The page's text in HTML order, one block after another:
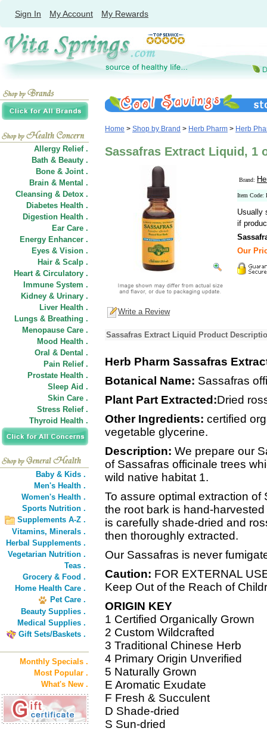
Sign In My Account My Rewards
Allergy Relief .
Bath & Beauty .
Bone & Joint .
Brain & Mental .
Cleansing & Detox .
Diabetes Health .
Digestion Health .
Ear Care .
Energy Enhancer .
Eyes & Vision .
Hair & Scalp .
Heart & Circulatory .
Immune System .
Kidney & Urinary .
Liver Health .
Lungs & Breathing .
Menopause Care .
Mood Health .
Oral & Dental .
Pain Relief .
Prostate Health .
Sleep Aid .
Skin Care .
Stress Relief .
Thyroid Health .
Baby & Kids .
Men's Health .
Women's Health .
Sports Nutrition .
Supplements A-Z .
Vitamins, Minerals .
Herbal Supplements .
Vegetarian Nutrition .
Teas .
Grocery & Food .
Home Health Care .
Pet Care .
Beauty Supplies .
Medical Supplies .
Gift Sets/Baskets .
Monthly Specials .
Most Popular .
What's New .
Home > Shop by Brand > Herb Pharm > Herb
Sassafras Extract Liquid, 1
Brand:
Item Code:
Usually
if
Our
Write a Review
Sassafras Extract Liquid Product
Herb Pharm Sassafras
Botanical Name: Sassafras
Plant Part Extracted:Dried
Other Ingredients: certified
vegetable glycerine.
Description: We prepare our
of Sassafras officinale trees
wild native habitat 1.
To assure optimal extraction
the root bark is hand-
is carefully shade-dried and
then thoroughly extracted.
Our Sassafras is never
Caution: FOR EXTERNAL
Keep Out of the Reach of
ORIGIN KEY
1 Certified Organically Grown
2 Custom Wildcrafted
3 Traditional Chinese Herb
4 Primary Origin Unverified
5 Naturally Grown
E Aromatic Exudate
F Fresh & Succulent
D Shade-dried
S Sun-dried